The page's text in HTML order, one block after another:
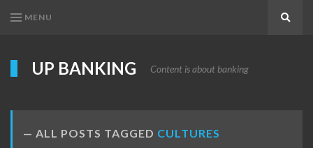
MENU
UP BANKING Content is about banking
ALL POSTS TAGGED CULTURES